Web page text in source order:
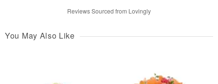
Reviews Sourced from Lovingly
You May Also Like